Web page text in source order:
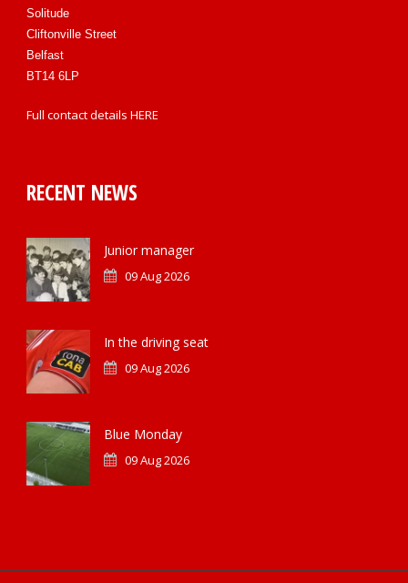
Solitude
Cliftonville Street
Belfast
BT14 6LP
Full contact details HERE
RECENT NEWS
Junior manager
09 Aug 2026
In the driving seat
09 Aug 2026
Blue Monday
09 Aug 2026